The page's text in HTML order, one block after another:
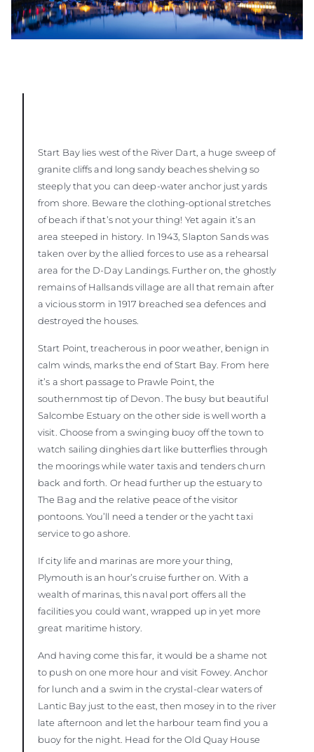
Start Bay lies west of the River Dart, a huge sweep of
granite cliffs and long sandy beaches shelving so
steeply that you can deep-water anchor just yards
from shore. Beware the clothing-optional stretches
of beach if that’s not your thing! Yet again it’s an
area steeped in history. In 1943, Slapton Sands was
taken over by the allied forces to use as a rehearsal
area for the D-Day Landings. Further on, the ghostly
remains of Hallsands village are all that remain after
a vicious storm in 1917 breached sea defences and
destroyed the houses.
Start Point, treacherous in poor weather, benign in
calm winds, marks the end of Start Bay. From here
it’s a short passage to Prawle Point, the
southernmost tip of Devon. The busy but beautiful
Salcombe Estuary on the other side is well worth a
visit. Choose from a swinging buoy off the town to
watch sailing dinghies dart like butterflies through
the moorings while water taxis and tenders churn
back and forth. Or head further up the estuary to
The Bag and the relative peace of the visitor
pontoons. You’ll need a tender or the yacht taxi
service to go ashore.
If city life and marinas are more your thing,
Plymouth is an hour’s cruise further on. With a
wealth of marinas, this naval port offers all the
facilities you could want, wrapped up in yet more
great maritime history.
And having come this far, it would be a shame not
to push on one more hour and visit Fowey. Anchor
for lunch and a swim in the crystal-clear waters of
Lantic Bay just to the east, then mosey in to the river
late afternoon and let the harbour team find you a
buoy for the night. Head for the Old Quay House